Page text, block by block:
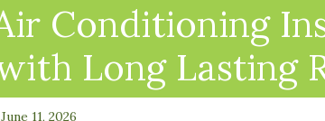
Conditioning
Long Lasting
June 11, 2026